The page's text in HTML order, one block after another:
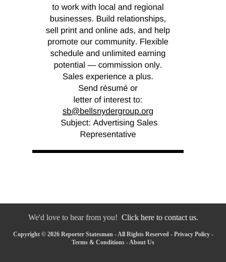
We'd love to hear from you! Click here to contact us.
Copyright © 2026 Reporter Statesman - All Rights Reserved - Privacy Policy-
Terms & Conditions - About Us